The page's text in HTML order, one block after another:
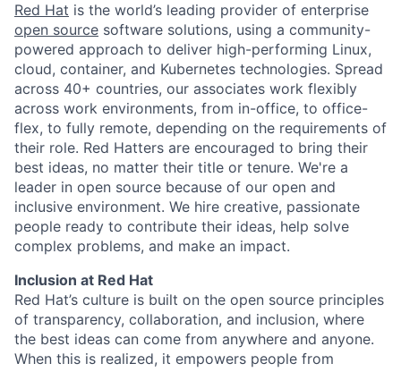
Red Hat is the world’s leading provider of enterprise
open source software solutions, using a community-
powered approach to deliver high-performing Linux,
cloud, container, and Kubernetes technologies. Spread
across 40+ countries, our associates work flexibly
across work environments, from in-office, to office-
flex, to fully remote, depending on the requirements of
their role. Red Hatters are encouraged to bring their
best ideas, no matter their title or tenure. We're a
leader in open source because of our open and
inclusive environment. We hire creative, passionate
people ready to contribute their ideas, help solve
complex problems, and make an impact.
Inclusion at Red Hat
Red Hat’s culture is built on the open source principles
of transparency, collaboration, and inclusion, where
the best ideas can come from anywhere and anyone.
When this is realized, it empowers people from